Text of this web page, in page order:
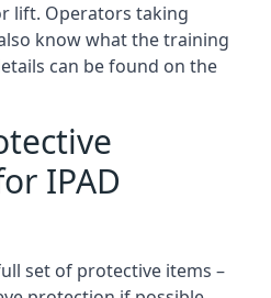
lift. Operators taking
know what the training
can be found on the
IPAD
set of protective items –